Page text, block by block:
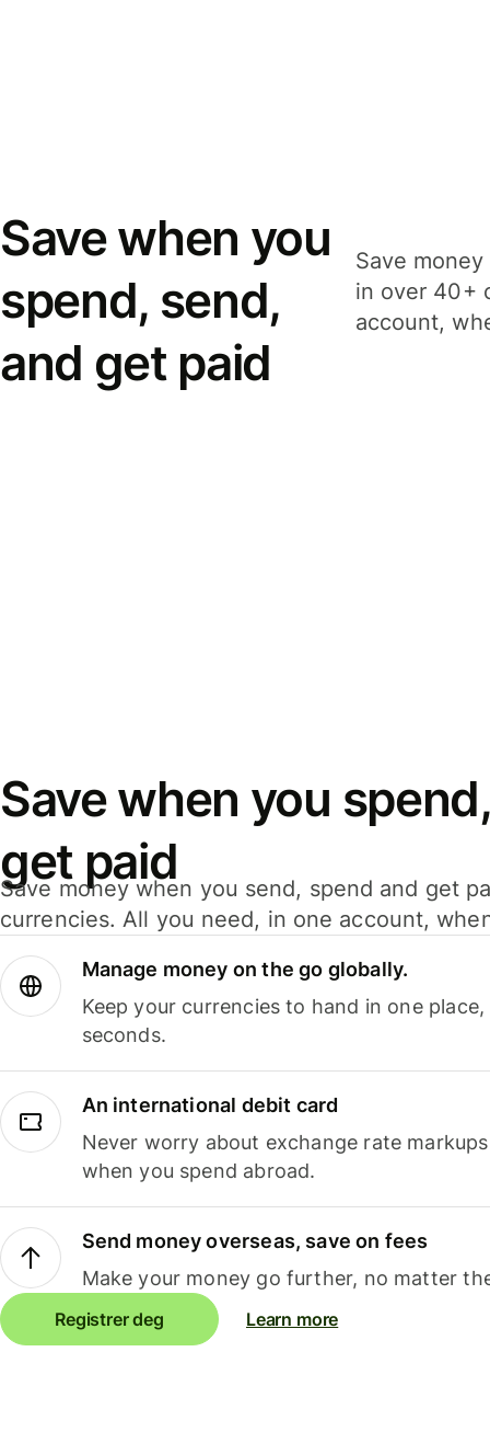
Save when you
spend, send,
and get paid
Save
in over 40+
account,
Save when you
get paid
Save money when you send, spend and get
currencies. All you need, in one account,
Manage money on the go globally.
Keep your currencies to hand in one
seconds.
An international debit card
Never worry about exchange rate
when you spend abroad.
Send money overseas, save on fees
Make your money go further, no matter
Registrer deg Learn more